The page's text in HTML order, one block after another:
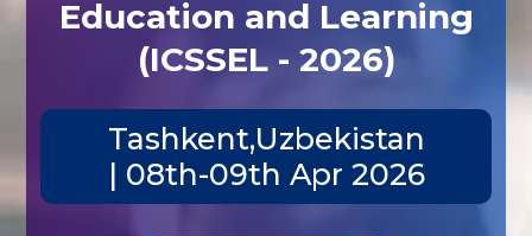
Education and Learning
(ICSSEL - 2026)
Tashkent,Uzbekistan
| 08th-09th Apr 2026